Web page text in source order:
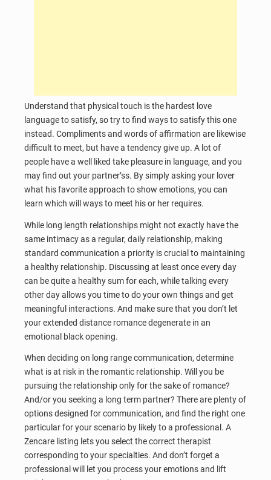
Understand that physical touch is the hardest love
language to satisfy, so try to find ways to satisfy this one
instead. Compliments and words of affirmation are likewise
difficult to meet, but have a tendency give up. A lot of
people have a well liked take pleasure in language, and you
may find out your partner’ss. By simply asking your lover
what his favorite approach to show emotions, you can
learn which will ways to meet his or her requires.
While long length relationships might not exactly have the
same intimacy as a regular, daily relationship, making
standard communication a priority is crucial to maintaining
a healthy relationship. Discussing at least once every day
can be quite a healthy sum for each, while talking every
other day allows you time to do your own things and get
meaningful interactions. And make sure that you don’t let
your extended distance romance degenerate in an
emotional black opening.
When deciding on long range communication, determine
what is at risk in the romantic relationship. Will you be
pursuing the relationship only for the sake of romance?
And/or you seeking a long term partner? There are plenty of
options designed for communication, and find the right one
particular for your scenario by likely to a professional. A
Zencare listing lets you select the correct therapist
corresponding to your specialties. And don’t forget a
professional will let you process your emotions and lift